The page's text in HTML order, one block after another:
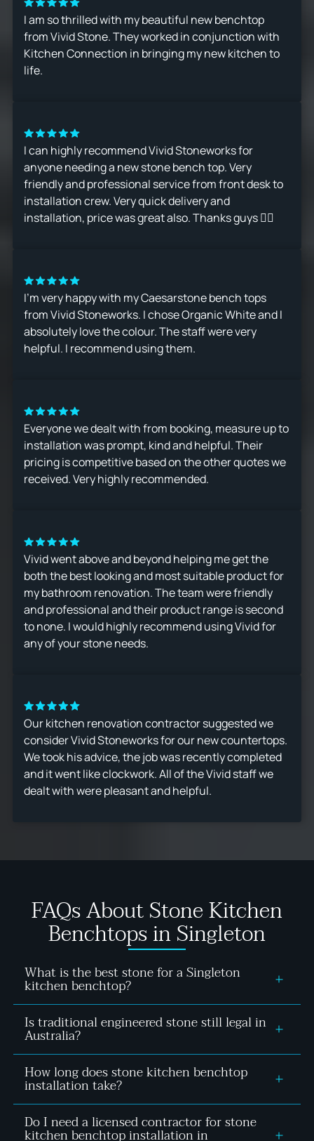
I am so thrilled with my beautiful new benchtop
from Vivid Stone. They worked in conjunction with
Kitchen Connection in bringing my new kitchen to
life.
I can highly recommend Vivid Stoneworks for
anyone needing a new stone bench top. Very
friendly and professional service from front desk to
installation crew. Very quick delivery and
installation, price was great also. Thanks guys 👍🏻
I’m very happy with my Caesarstone bench tops
from Vivid Stoneworks. I chose Organic White and I
absolutely love the colour. The staff were very
helpful. I recommend using them.
Everyone we dealt with from booking, measure up to
installation was prompt, kind and helpful. Their
pricing is competitive based on the other quotes we
received. Very highly recommended.
Vivid went above and beyond helping me get the
both the best looking and most suitable product for
my bathroom renovation. The team were friendly
and professional and their product range is second
to none. I would highly recommend using Vivid for
any of your stone needs.
Our kitchen renovation contractor suggested we
consider Vivid Stoneworks for our new countertops.
We took his advice, the job was recently completed
and it went like clockwork. All of the Vivid staff we
dealt with were pleasant and helpful.
FAQs About Stone Kitchen
Benchtops in Singleton
What is the best stone for a Singleton
kitchen benchtop?
The best stone depends on your priorities.
Compliant silica free mineral stone suits
homeowners after consistency and low
maintenance, granite suits those wanting natural
character with manageable upkeep, and Dekton
suits homeowners in high-UV kitchens who want
zero sealing and maximum heat resistance. Most
Is traditional engineered stone still legal in
Australia?
No, engineered stone containing 1% or more
crystalline silica was banned across Australia in
2024 due to silicosis risk. Compliant silica free
mineral stone products are still fully legal and
How long does stone kitchen benchtop
installation take?
Physical installation of a new stone kitchen
Do I need a licensed contractor for stone
kitchen benchtop installation in